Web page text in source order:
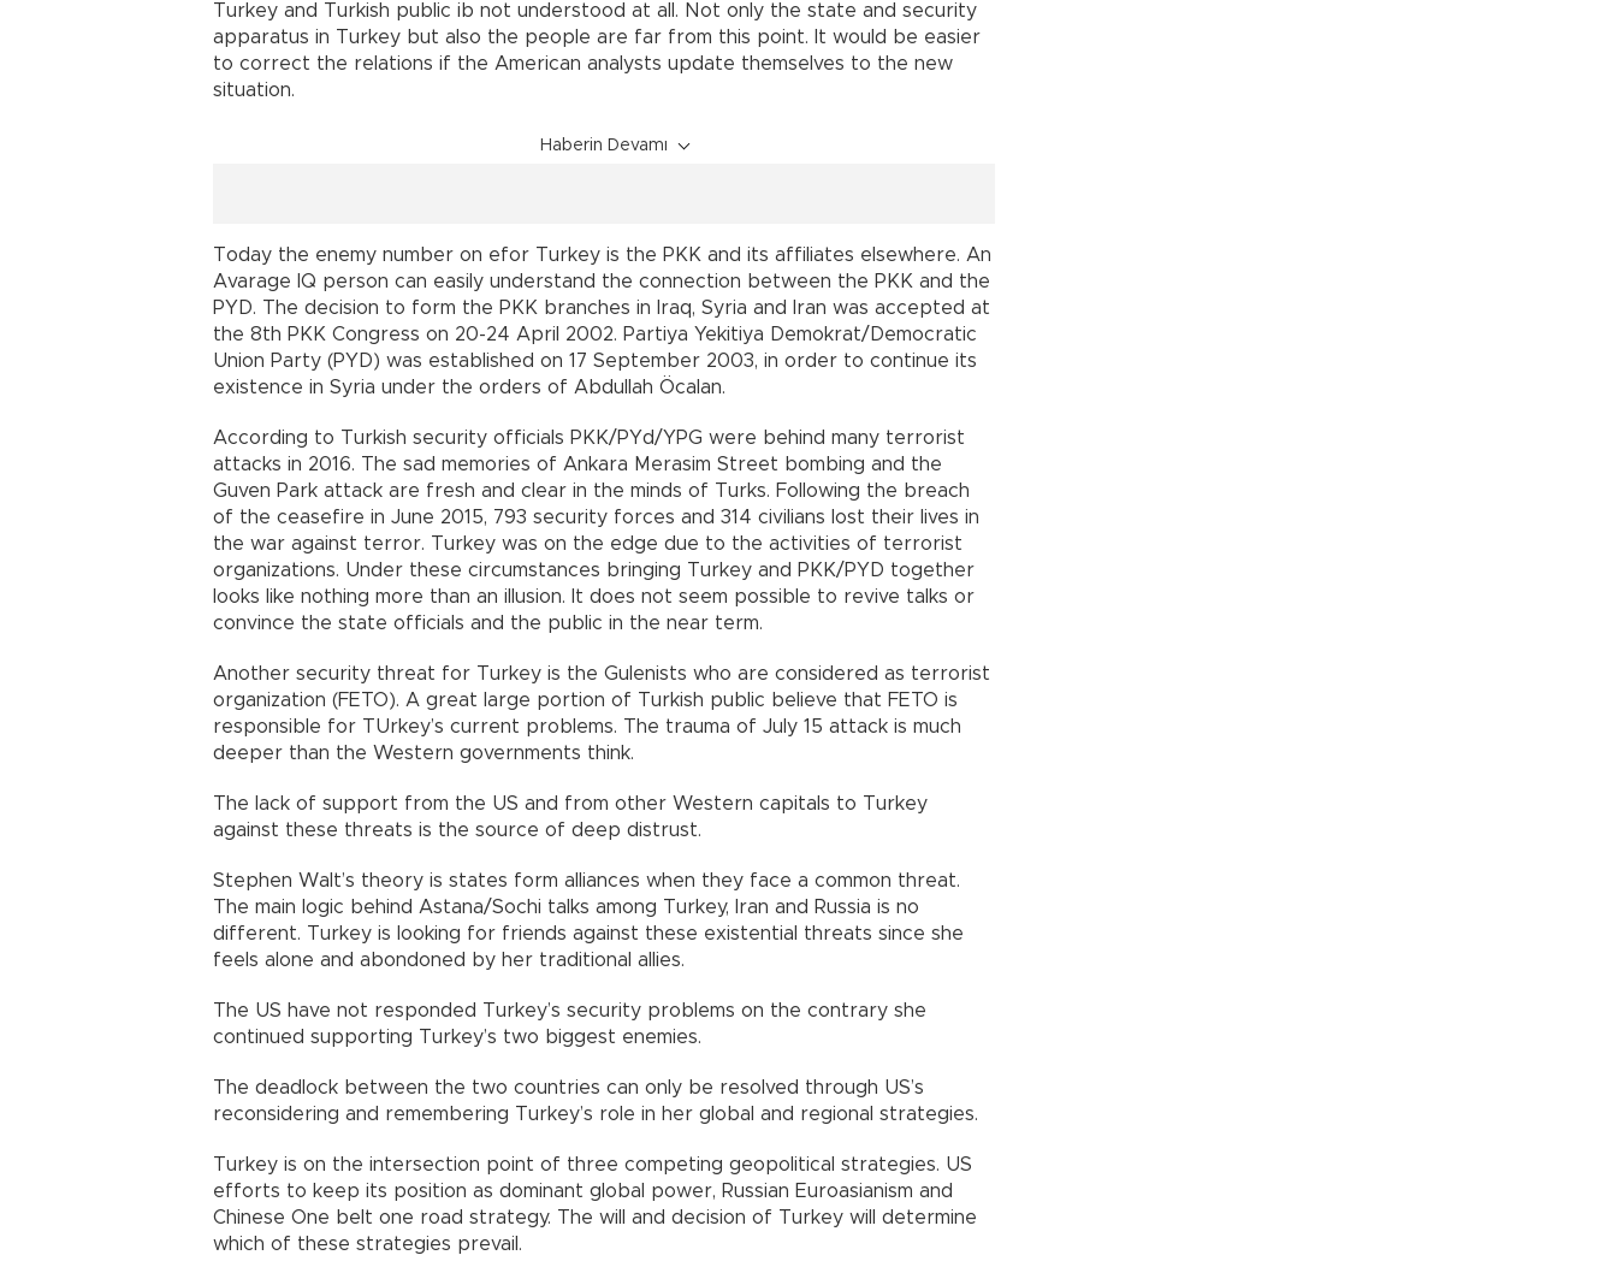
Turkey and Turkish public ib not understood at all. Not only the state and security
apparatus in Turkey but also the people are far from this point. It would be easier
to correct the relations if the American analysts update themselves to the new
situation.
Haberin Devamı
Today the enemy number on efor Turkey is the PKK and its affiliates elsewhere. An
Avarage IQ person can easily understand the connection between the PKK and the
PYD. The decision to form the PKK branches in Iraq, Syria and Iran was accepted at
the 8th PKK Congress on 20-24 April 2002. Partiya Yekitiya Demokrat/Democratic
Union Party (PYD) was established on 17 September 2003, in order to continue its
existence in Syria under the orders of Abdullah Öcalan.
According to Turkish security officials PKK/PYd/YPG were behind many terrorist
attacks in 2016. The sad memories of Ankara Merasim Street bombing and the
Guven Park attack are fresh and clear in the minds of Turks. Following the breach
of the ceasefire in June 2015, 793 security forces and 314 civilians lost their lives in
the war against terror. Turkey was on the edge due to the activities of terrorist
organizations. Under these circumstances bringing Turkey and PKK/PYD together
looks like nothing more than an illusion. It does not seem possible to revive talks or
convince the state officials and the public in the near term.
Another security threat for Turkey is the Gulenists who are considered as terrorist
organization (FETO). A great large portion of Turkish public believe that FETO is
responsible for TUrkey’s current problems. The trauma of July 15 attack is much
deeper than the Western governments think.
The lack of support from the US and from other Western capitals to Turkey
against these threats is the source of deep distrust.
Stephen Walt’s theory is states form alliances when they face a common threat.
The main logic behind Astana/Sochi talks among Turkey, Iran and Russia is no
different. Turkey is looking for friends against these existential threats since she
feels alone and abondoned by her traditional allies.
The US have not responded Turkey’s security problems on the contrary she
continued supporting Turkey’s two biggest enemies.
The deadlock between the two countries can only be resolved through US’s
reconsidering and remembering Turkey’s role in her global and regional strategies.
Turkey is on the intersection point of three competing geopolitical strategies. US
efforts to keep its position as dominant global power, Russian Euroasianism and
Chinese One belt one road strategy. The will and decision of Turkey will determine
which of these strategies prevail.